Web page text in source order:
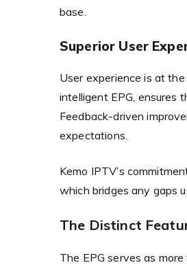
base.
Superior User
User experience is at
intelligent EPG, ensures
Feedback-driven
expectations.
Kemo IPTV’s
which bridges any gaps
The Distinct
The EPG serves as